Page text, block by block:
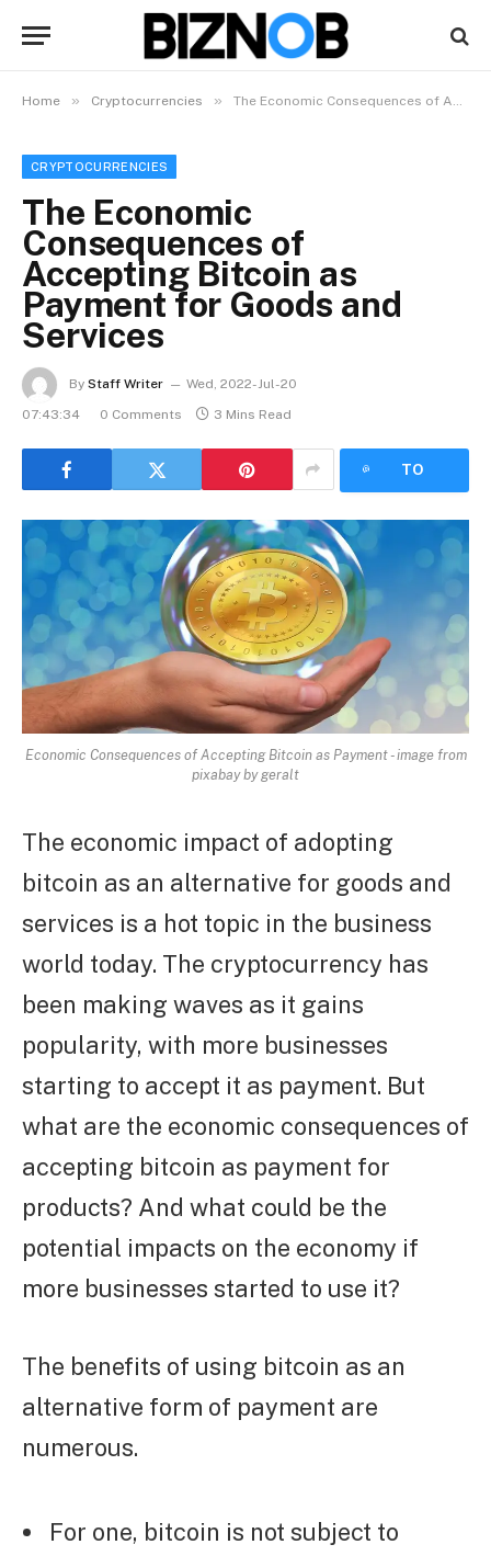
Home » Cryptocurrencies » The Economic Consequences of Accepting Bitcoin as Payment for Goods and Services
CRYPTOCURRENCIES
The Economic
Consequences of
Accepting Bitcoin as
Payment for Goods and
Services
By Staff Writer
Wed, 2022-Jul-20
07:43:34
0 Comments 3 Mins Read
TO
Economic Consequences of Accepting Bitcoin as Payment - image from
pixabay by geralt
The economic impact of adopting
bitcoin as an alternative for goods and
services is a hot topic in the business
world today. The cryptocurrency has
been making waves as it gains
popularity, with more businesses
starting to accept it as payment. But
what are the economic consequences of
accepting bitcoin as payment for
products? And what could be the
potential impacts on the economy if
more businesses started to use it?
The benefits of using bitcoin as an
alternative form of payment are
numerous.
For one, bitcoin is not subject to